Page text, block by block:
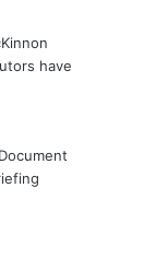
have